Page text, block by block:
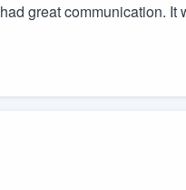
great communication. It